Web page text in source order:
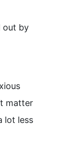
out by
matter
lot less